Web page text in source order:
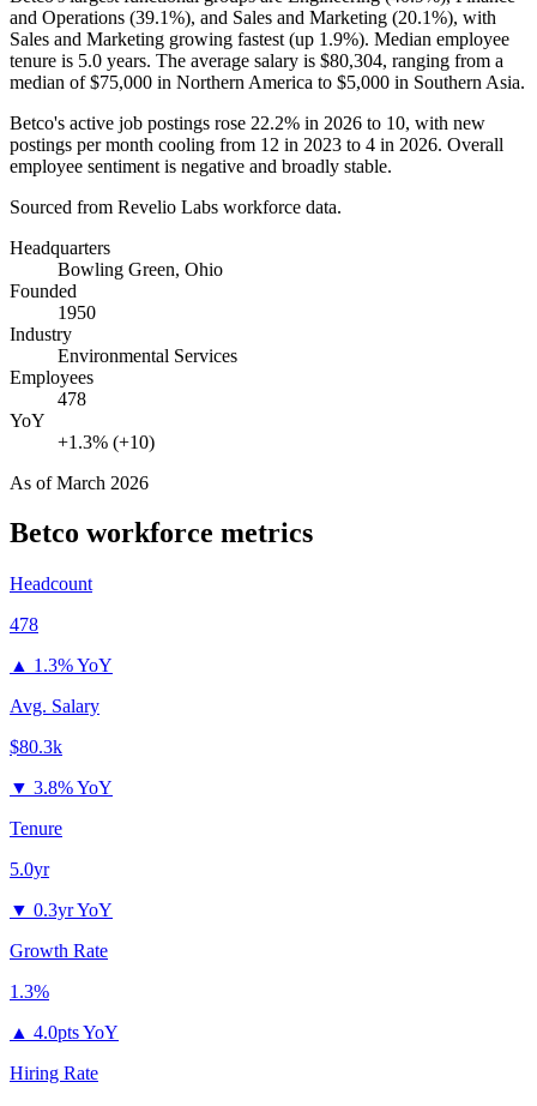
and Operations (39.1%), and Sales and Marketing (20.1%), with
Sales and Marketing growing fastest (up 1.9%). Median employee
tenure is 5.0 years. The average salary is $80,304, ranging from a
median of$75,000 in Northern America to $5,000 in Southern Asia.
Betco's active job postings rose 22.2% in 2026 to 10, with new
postings per month cooling from 12 in 2023 to 4 in 2026. Overall
employee sentiment is negative and broadly stable.
Sourced from Revelio Labs workforce data.
Headquarters
Bowling Green, Ohio
Founded
1950
Industry
Environmental Services
Employees
478
YoY
+1.3% (+10)
As ofMarch 2026
Betco workforce metrics
Headcount
478
▲ 1.3% YoY
Avg. Salary
$80.3k
▼ 3.8% YoY
Tenure
5.0yr
▼ 0.3yr YoY
Growth Rate
1.3%
▲ 4.0pts YoY
Hiring Rate